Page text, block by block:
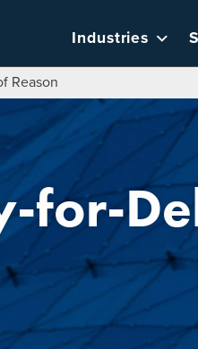
Industries
Reason
for-